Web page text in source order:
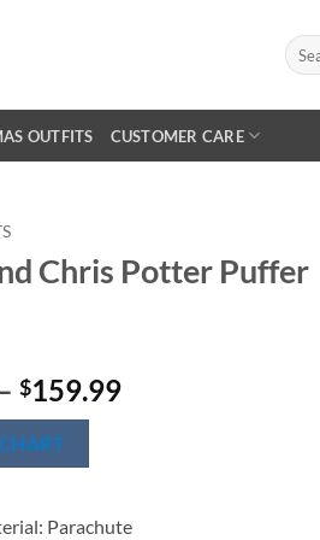
Search
for:
OUTFITS CUSTOMER CARE
Chris Potter Puffer
– $159.99Price
Parachute